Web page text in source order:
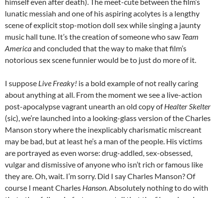
himself even after death). The meet-cute between the film’s
lunatic messiah and one of his aspiring acolytes is a lengthy
scene of explicit stop-motion doll sex while singing a jaunty
music hall tune. It’s the creation of someone who saw Team
Americaand concluded that the way to make that film’s
notorious sex scene funnier would be to just do more of it.
I suppose Live Freaky! is a bold example of not really caring
about anything at all. From the moment we see a live-action
post-apocalypse vagrant unearth an old copy ofHealter Skelter
(sic), we’re launched into a looking-glass version of the Charles
Manson story where the inexplicably charismatic miscreant
may be bad, but at least he’s a man of the people. His victims
are portrayed as even worse: drug-addled, sex-obsessed,
vulgar and dismissive of anyone who isn’t rich or famous like
they are. Oh, wait. I’m sorry. Did I say Charles Manson? Of
course I meant Charles Hanson. Absolutely nothing to do with